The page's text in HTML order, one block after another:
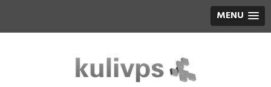
MENU